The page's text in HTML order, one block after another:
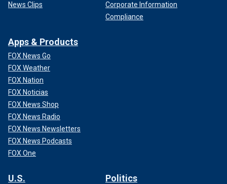
News Clips
Corporate Information
Compliance
Apps & Products
FOX News Go
FOX Weather
FOX Nation
FOX Noticias
FOX News Shop
FOX News Radio
FOX News Newsletters
FOX News Podcasts
FOX One
U.S. Politics